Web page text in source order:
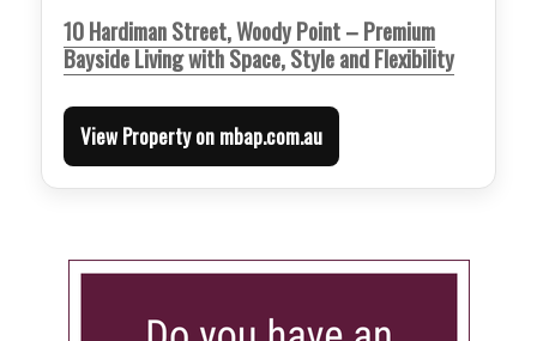
10 Hardiman Street, Woody Point – Premium
Bayside Living with Space, Style and Flexibility
View Property on mbap.com.au